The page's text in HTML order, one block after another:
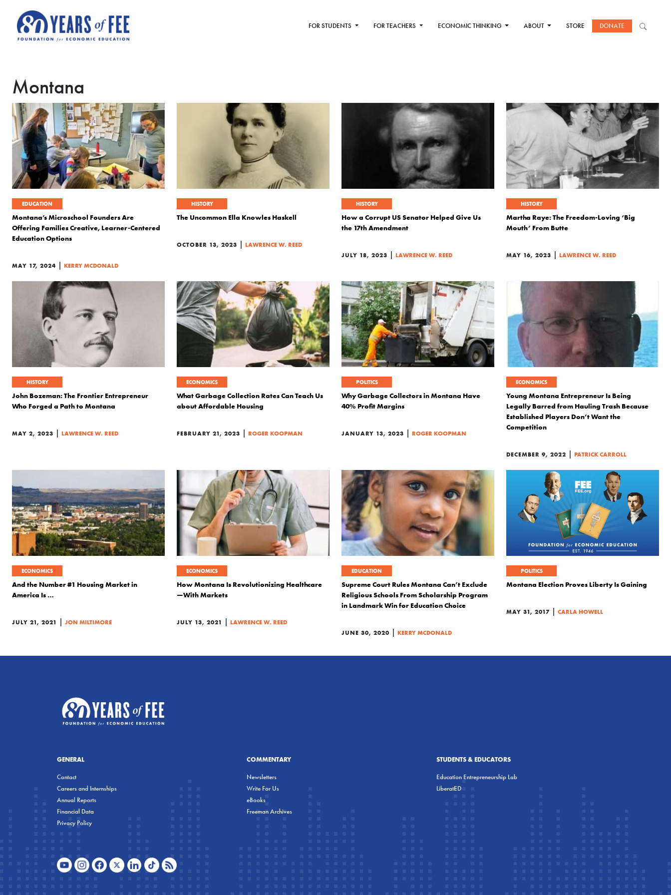
FOR STUDENTS FOR TEACHERS ECONOMIC THINKING ABOUT STORE DONATE
Montana
EDUCATION
Montana’s Microschool Founders Are
Offering Families Creative, Learner-Centered
Education Options
MAY 17, 2024 | KERRY MCDONALD
HISTORY
The Uncommon Ella Knowles Haskell
OCTOBER 13, 2023 | LAWRENCE W. REED
HISTORY
How a Corrupt US Senator Helped Give Us
the 17th Amendment
JULY 18, 2023 | LAWRENCE W. REED
HISTORY
Martha Raye: The Freedom-Loving ‘Big
Mouth’ From Butte
MAY 16, 2023 | LAWRENCE W. REED
HISTORY
John Bozeman: The Frontier Entrepreneur
Who Forged a Path to Montana
MAY 2, 2023 | LAWRENCE W. REED
ECONOMICS
What Garbage Collection Rates Can Teach Us
about Affordable Housing
FEBRUARY 21, 2023 | ROGER KOOPMAN
POLITICS
Why Garbage Collectors in Montana Have
40% Profit Margins
JANUARY 13, 2023 | ROGER KOOPMAN
ECONOMICS
Young Montana Entrepreneur Is Being
Legally Barred from Hauling Trash Because
Established Players Don’t Want the
Competition
DECEMBER 9, 2022 | PATRICK CARROLL
ECONOMICS
And the Number #1 Housing Market in
America Is …
JULY 21, 2021 | JON MILTIMORE
ECONOMICS
How Montana Is Revolutionizing Healthcare
—With Markets
JULY 13, 2021 | LAWRENCE W. REED
EDUCATION
Supreme Court Rules Montana Can’t Exclude
Religious Schools From Scholarship Program
in Landmark Win for Education Choice
JUNE 30, 2020 | KERRY MCDONALD
POLITICS
Montana Election Proves Liberty Is Gaining
MAY 31, 2017 | CARLA HOWELL
GENERAL
Contact
Careers and Internships
Annual Reports
Financial Data
Privacy Policy
COMMENTARY
Newsletters
Write For Us
eBooks
Freeman Archives
STUDENTS & EDUCATORS
Education Entrepreneurship Lab
LiberatED